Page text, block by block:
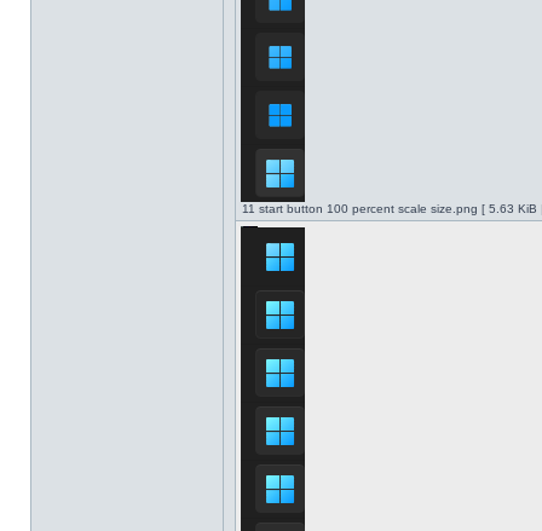
11 start button 100 percent scale size.png [ 5.63